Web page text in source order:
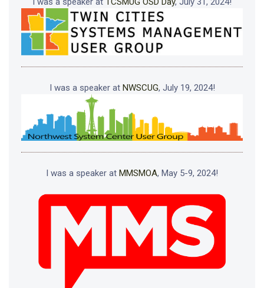
I was a speaker at NWSCUG, July 19, 2024!
I was a speaker at MMSMOA, May 5-9, 2024!